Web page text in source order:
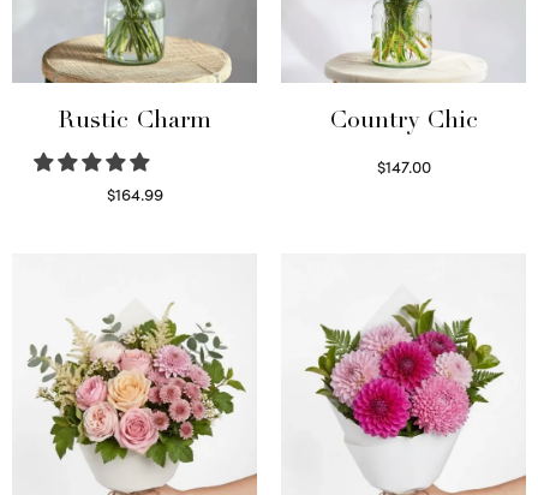
Rustic Charm
$164.99
Country Chic
$147.00